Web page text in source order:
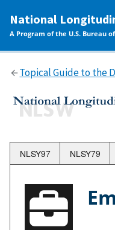
content
National
A Program of the U.S. Bureau
Topical Guide to the
NLSY97 NLSY79